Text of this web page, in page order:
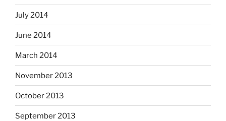
July 2014
June 2014
March 2014
November 2013
October 2013
September 2013